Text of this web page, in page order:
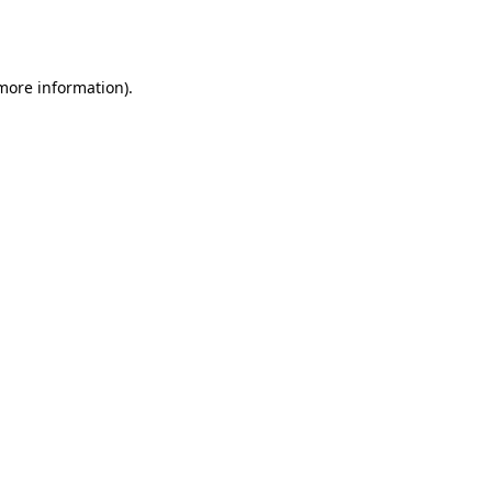
information).